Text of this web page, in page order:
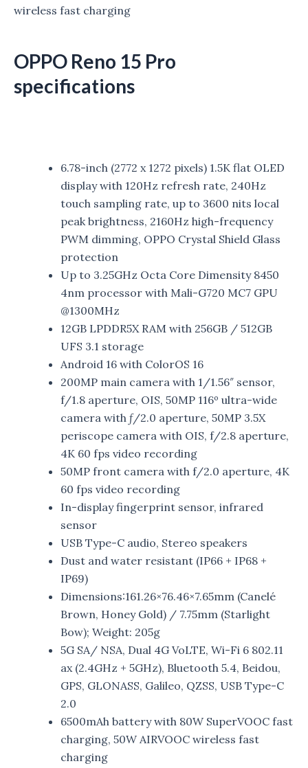
wireless fast charging
OPPO Reno 15 Pro
specifications
6.78-inch (2772 x 1272 pixels) 1.5K flat OLED
display with 120Hz refresh rate, 240Hz
touch sampling rate, up to 3600 nits local
peak brightness, 2160Hz high-frequency
PWM dimming, OPPO Crystal Shield Glass
protection
Up to 3.25GHz Octa Core Dimensity 8450
4nm processor with Mali-G720 MC7 GPU
@1300MHz
12GB LPDDR5X RAM with 256GB / 512GB
UFS 3.1 storage
Android 16 with ColorOS 16
200MP main camera with 1/1.56″ sensor,
f/1.8 aperture, OIS, 50MP 116º ultra-wide
camera with ƒ/2.0 aperture, 50MP 3.5X
periscope camera with OIS, f/2.8 aperture,
4K 60 fps video recording
50MP front camera with f/2.0 aperture, 4K
60 fps video recording
In-display fingerprint sensor, infrared
sensor
USB Type-C audio, Stereo speakers
Dust and water resistant (IP66 + IP68 +
IP69)
Dimensions:161.26×76.46×7.65mm (Canelé
Brown, Honey Gold) / 7.75mm (Starlight
Bow); Weight: 205g
5G SA/ NSA, Dual 4G VoLTE, Wi-Fi 6 802.11
ax (2.4GHz + 5GHz), Bluetooth 5.4, Beidou,
GPS, GLONASS, Galileo, QZSS, USB Type-C
2.0
6500mAh battery with 80W SuperVOOC fast
charging, 50W AIRVOOC wireless fast
charging